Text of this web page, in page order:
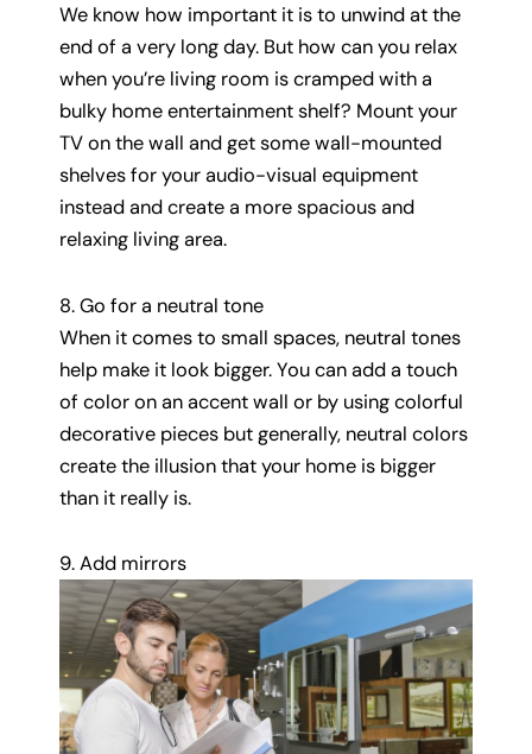
We know how important it is to unwind at the
end of a very long day. But how can you relax
when you’re living room is cramped with a
bulky home entertainment shelf? Mount your
TV on the wall and get some wall-mounted
shelves for your audio-visual equipment
instead and create a more spacious and
relaxing living area.
8. Go for a neutral tone
When it comes to small spaces, neutral tones
help make it look bigger. You can add a touch
of color on an accent wall or by using colorful
decorative pieces but generally, neutral colors
create the illusion that your home is bigger
than it really is.
9. Add mirrors